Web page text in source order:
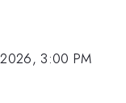
3:00 PM